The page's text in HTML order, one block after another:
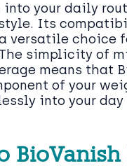
your daily
Its
versatile choice
simplicity of
means that
of your
into your